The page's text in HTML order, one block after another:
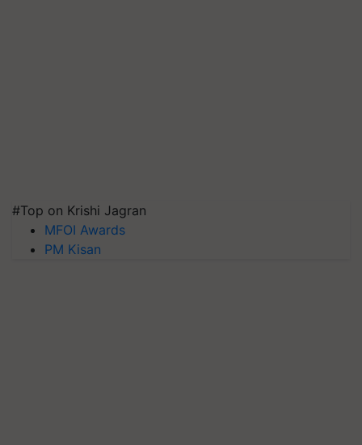
#Top on Krishi Jagran
MFOI Awards
PM Kisan